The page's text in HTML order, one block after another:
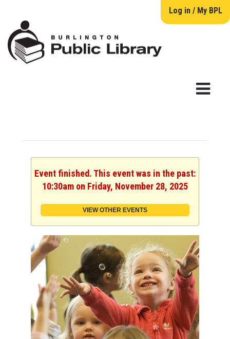
Log in / My BPL
Event finished. This event was in the past:
10:30am on Friday, November 28, 2025
VIEW OTHER EVENTS